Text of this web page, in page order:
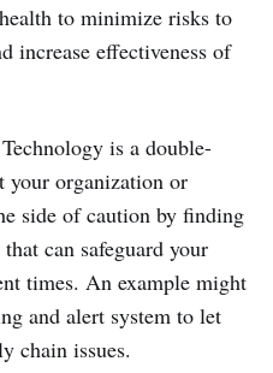
to minimize risks to
increase effectiveness of
Technology is a double-
your organization or
side of caution by finding
can safeguard your
times. An example might
and alert system to let
chain issues.